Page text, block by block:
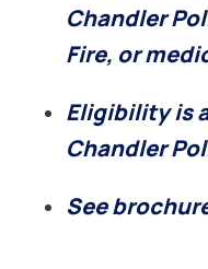
Chandler
Fire, or
Eligibility is
Chandler
See